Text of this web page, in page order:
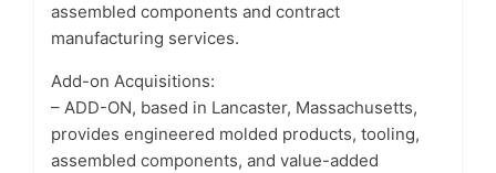
assembled components and contract
manufacturing services.
Add-on Acquisitions:
– ADD-ON, based in Lancaster, Massachusetts,
provides engineered molded products, tooling,
assembled components, and value-added